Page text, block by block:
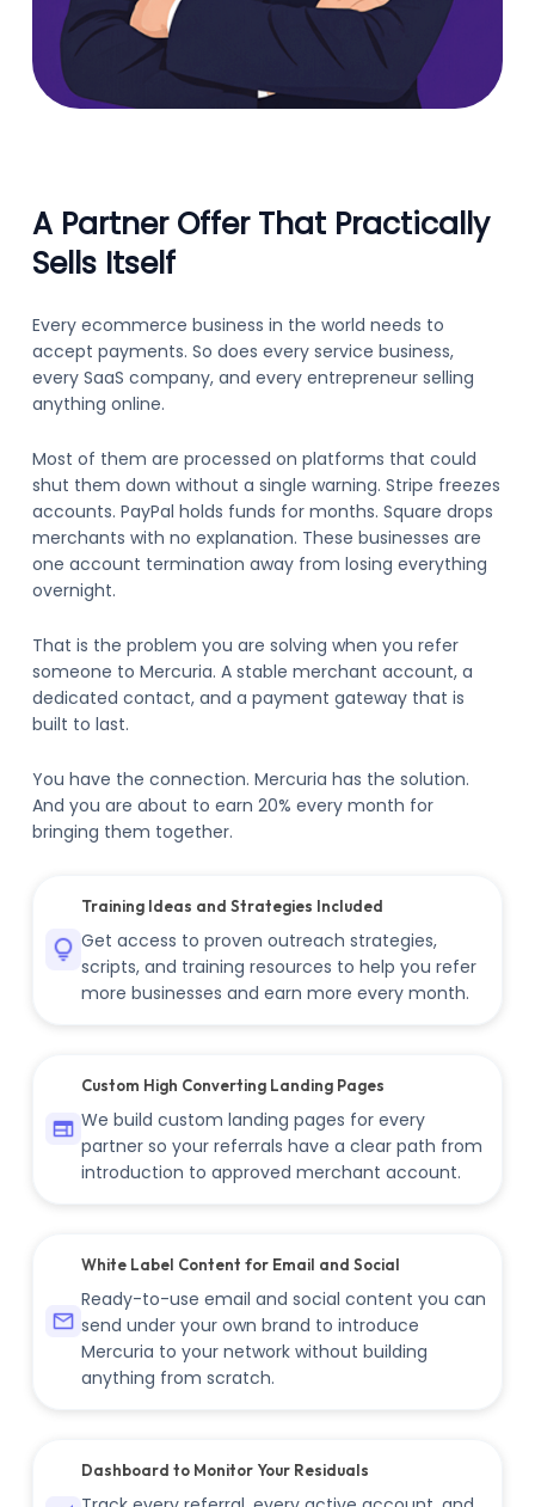
A Partner Offer That Practically
Sells Itself
Every ecommerce business in the world needs to
accept payments. So does every service business,
every SaaS company, and every entrepreneur selling
anything online.
Most of them are processed on platforms that could
shut them down without a single warning. Stripe freezes
accounts. PayPal holds funds for months. Square drops
merchants with no explanation. These businesses are
one account termination away from losing everything
overnight.
That is the problem you are solving when you refer
someone to Mercuria. A stable merchant account, a
dedicated contact, and a payment gateway that is
built to last.
You have the connection. Mercuria has the solution.
And you are about to earn 20% every month for
bringing them together.
Training Ideas and Strategies Included
Get access to proven outreach strategies,
scripts, and training resources to help you refer
more businesses and earn more every month.
Custom High Converting Landing Pages
We build custom landing pages for every
partner so your referrals have a clear path from
introduction to approved merchant account.
White Label Content for Email and Social
Ready-to-use email and social content you can
send under your own brand to introduce
Mercuria to your network without building
anything from scratch.
Dashboard to Monitor Your Residuals